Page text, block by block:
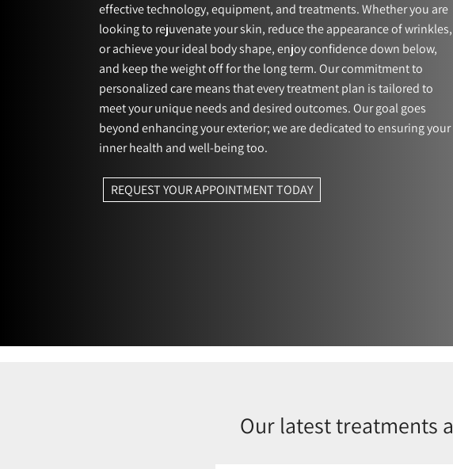
effective technology, equipment, and treatments. Whether you are
looking to rejuvenate your skin, reduce the appearance of wrinkles,
or achieve your ideal body shape, enjoy confidence down below,
and keep the weight off for the long term. Our commitment to
personalized care means that every treatment plan is tailored to
meet your unique needs and desired outcomes. Our goal goes
beyond enhancing your exterior; we are dedicated to ensuring your
inner health and well-being too.
REQUEST YOUR APPOINTMENT TODAY
Our latest treatments